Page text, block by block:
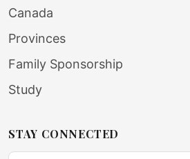
Canada
Provinces
Family Sponsorship
Study
STAY CONNECTED